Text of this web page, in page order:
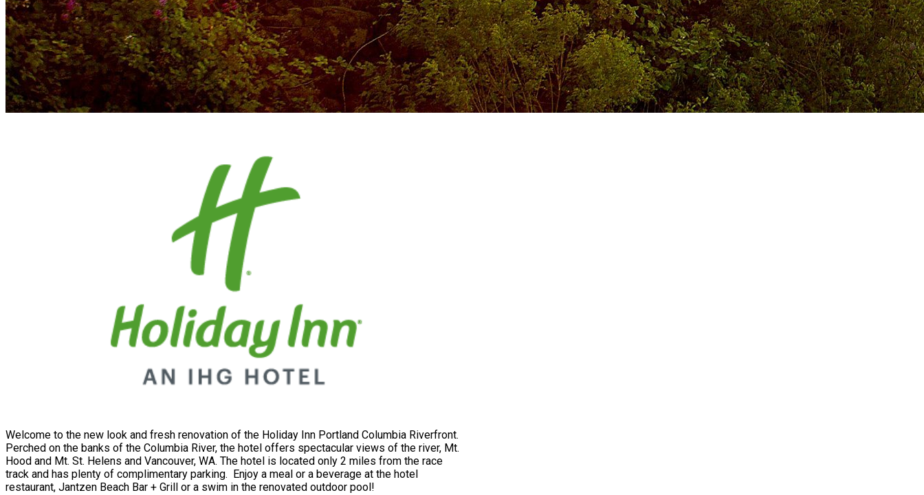
Welcome to the new look and fresh renovation of the Holiday Inn Portland Columbia Riverfront.
Perched on the banks of the Columbia River, the hotel offers spectacular views of the river, Mt.
Hood and Mt. St. Helens and Vancouver, WA. The hotel is located only 2 miles from the race
track and has plenty of complimentary parking. Enjoy a meal or a beverage at the hotel
restaurant, Jantzen Beach Bar + Grill or a swim in the renovated outdoor pool!